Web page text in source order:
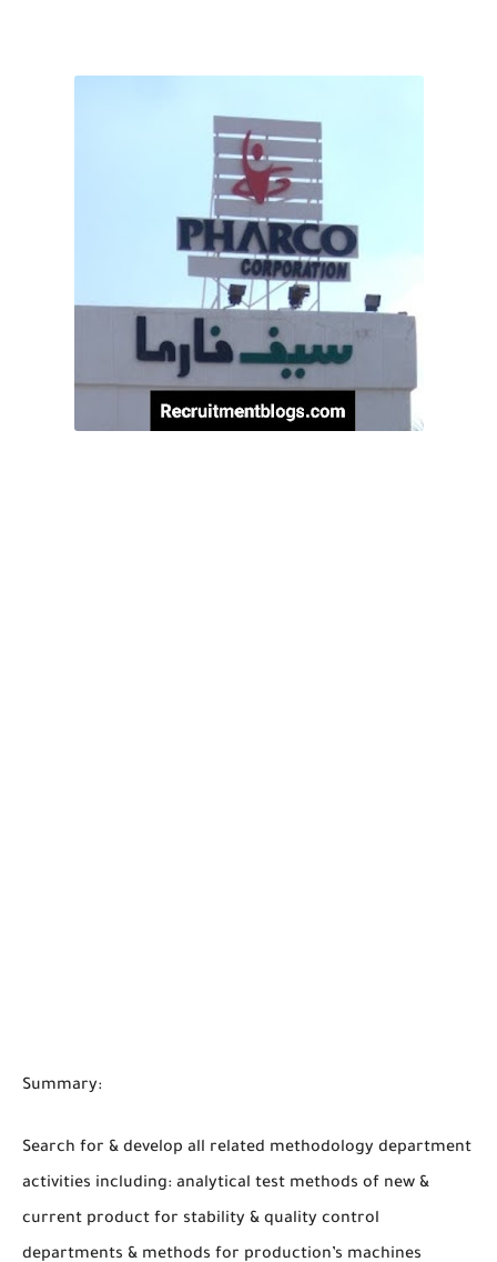
Summary:
Search for & develop all related methodology department
activities including: analytical test methods of new &
current product for stability & quality control
departments & methods for production’s machines